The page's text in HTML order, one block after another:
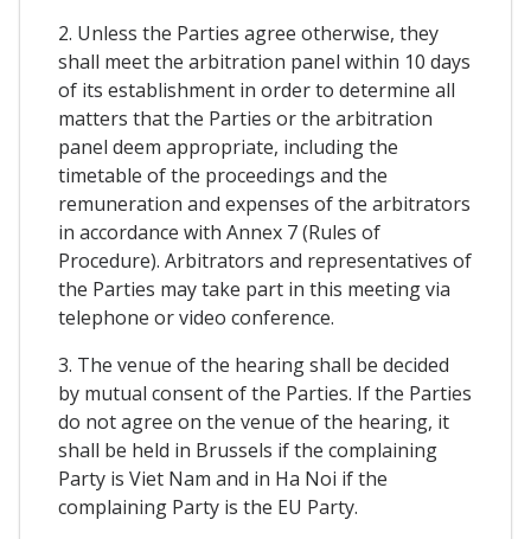
2. Unless the Parties agree otherwise, they
shall meet the arbitration panel within 10 days
of its establishment in order to determine all
matters that the Parties or the arbitration
panel deem appropriate, including the
timetable of the proceedings and the
remuneration and expenses of the arbitrators
in accordance with Annex 7 (Rules of
Procedure). Arbitrators and representatives of
the Parties may take part in this meeting via
telephone or video conference.
3. The venue of the hearing shall be decided
by mutual consent of the Parties. If the Parties
do not agree on the venue of the hearing, it
shall be held in Brussels if the complaining
Party is Viet Nam and in Ha Noi if the
complaining Party is the EU Party.